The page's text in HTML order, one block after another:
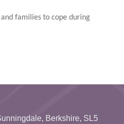
families to cope during
Berkshire, SL5